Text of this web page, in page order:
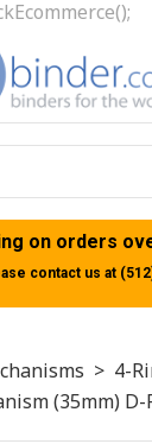
on orders
contact us at
> 4-
(35mm) D-